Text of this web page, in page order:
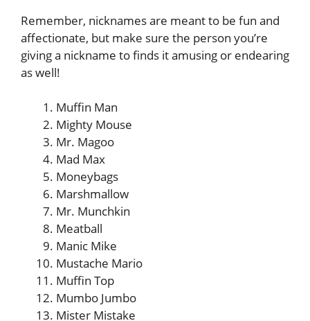
Remember, nicknames are meant to be fun and
affectionate, but make sure the person you’re
giving a nickname to finds it amusing or endearing
as well!
Muffin Man
Mighty Mouse
Mr. Magoo
Mad Max
Moneybags
Marshmallow
Mr. Munchkin
Meatball
Manic Mike
Mustache Mario
Muffin Top
Mumbo Jumbo
Mister Mistake